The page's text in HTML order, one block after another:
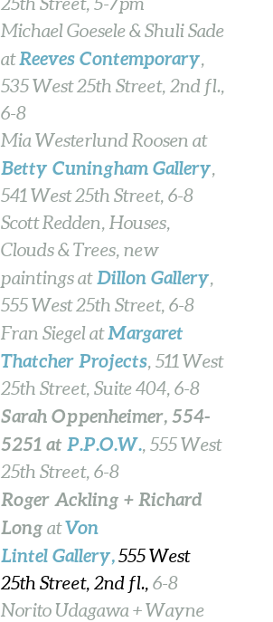
Michael Goesele & Shuli Sade
atReeves Contemporary,
535 West 25th Street, 2nd fl.,
6-8
Mia Westerlund Roosen at
Betty Cuningham Gallery,
541 West 25th Street, 6-8
Scott Redden, Houses,
Clouds & Trees, new
paintings atDillon Gallery,
555 West 25th Street, 6-8
Fran Siegel atMargaret
Thatcher Projects, 511 West
25th Street, Suite 404,6-8
Sarah Oppenheimer, 554-
5251 atP.P.O.W., 555 West
25th Street, 6-8
Roger Ackling + Richard
Long atVon
Lintel Gallery,555 West
25th Street, 2nd fl., 6-8
Norito Udagawa + Wayne